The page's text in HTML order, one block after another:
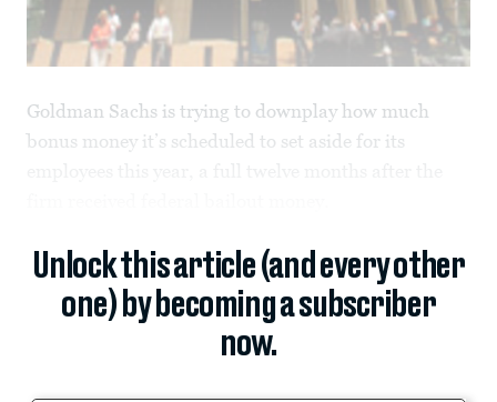
Goldman Sachs is trying to downplay how much
bonus money it’s scheduled to set aside for its
Unlock this article (and every other
one) by becoming a subscriber
now.